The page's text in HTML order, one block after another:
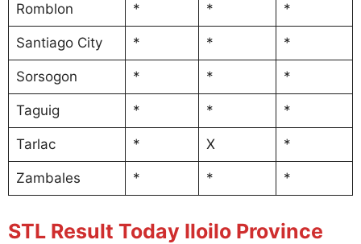
Romblon * * *
Santiago City * * *
Sorsogon * * *
Taguig * * *
Tarlac * X *
Zambales * * *
STL Result Today Iloilo Province